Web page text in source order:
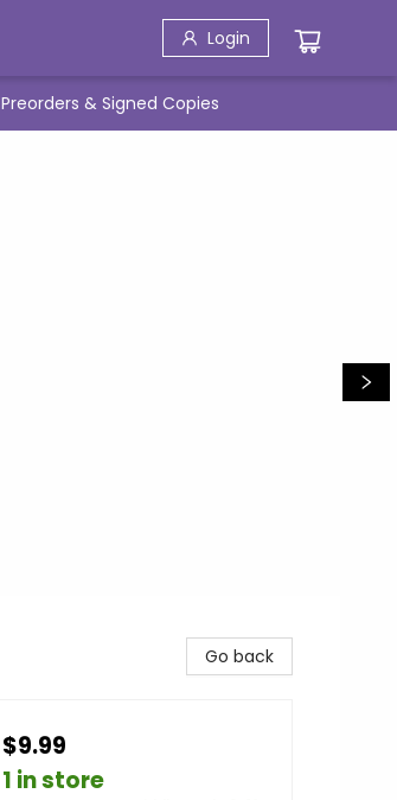
Login
Preorders & Signed Copies
Go back
$9.99
1 in store